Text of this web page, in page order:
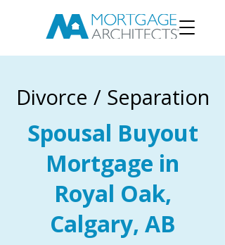
Divorce / Separation
Spousal Buyout
Mortgage in
Royal Oak,
Calgary, AB